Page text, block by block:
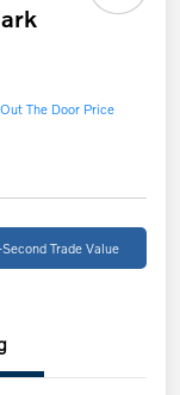
The Door Price
Trade Value